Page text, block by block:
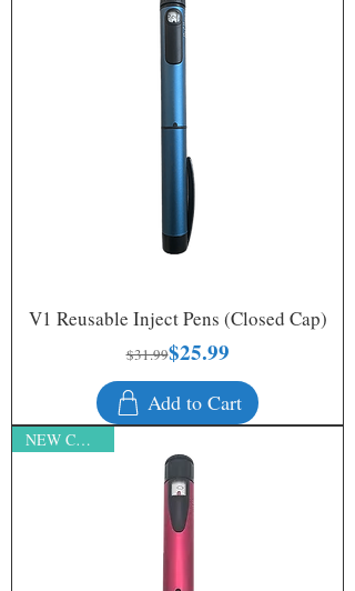
V1 Reusable Inject Pens (Closed Cap)
Regular Price
$31.99 Sale Price
$25.99
Add to Cart
NEW COLORS